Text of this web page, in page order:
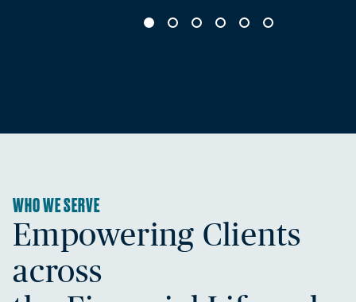
WHO WE SERVE
Empowering Clients
across